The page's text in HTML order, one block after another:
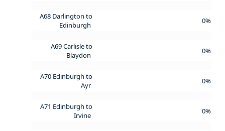
A68 Darlington to
Edinburgh
0%
A69 Carlisle to
Blaydon
0%
A70 Edinburgh to
Ayr
0%
A71 Edinburgh to
Irvine
0%